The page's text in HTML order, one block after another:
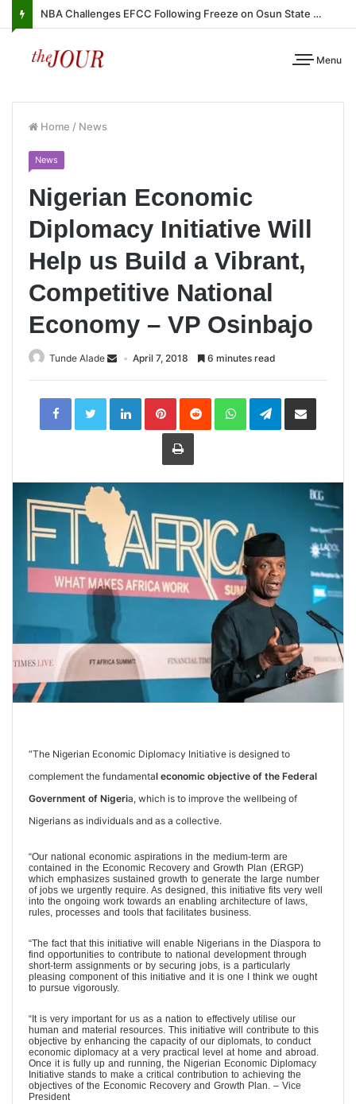
NBA Challenges EFCC Following Freeze on Osun State Account
Menu
Home / News
News
Nigerian Economic
Diplomacy Initiative Will
Help us Build a Vibrant,
Competitive National
Economy – VP Osinbajo
Tunde Alade April 7, 2018 6 minutes read
LinkedInPinterestReddit WhatsAppTelegramShare
Print
“The Nigerian Economic Diplomacy Initiative is designed to
complement the fundamental economic objective of the Federal
Government of Nigeria, which is to improve the wellbeing of
Nigerians as individuals and as a collective.
“Our national economic aspirations in the medium-term are
contained in the Economic Recovery and Growth Plan (ERGP)
which emphasizes sustained growth to generate the large number
of jobs we urgently require. As designed, this initiative fits very well
into the ongoing work towards an enabling architecture of laws,
rules, processes and tools that facilitates business.
“The fact that this initiative will enable Nigerians in the Diaspora to
find opportunities to contribute to national development through
short-term assignments or by securing jobs, is a particularly
pleasing component of this initiative and it is one I think we ought
to pursue vigorously.
“It is very important for us as a nation to effectively utilise our
human and material resources. This initiative will contribute to this
objective by enhancing the capacity of our diplomats, to conduct
economic diplomacy at a very practical level at home and abroad.
Once it is fully up and running, the Nigerian Economic Diplomacy
Initiative stands to make a critical contribution to achieving the
objectives of the Economic Recovery and Growth Plan. – Vice
President